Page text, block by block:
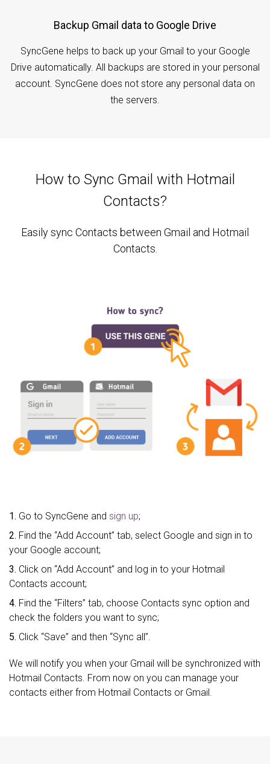
Backup Gmail data to Google Drive
SyncGene helps to back up your Gmail to your Google
Drive automatically. All backups are stored in your personal
account. SyncGene does not store any personal data on
the servers.
How to Sync Gmail with Hotmail
Contacts?
Easily sync Contacts between Gmail and Hotmail
Contacts.
1. Go to SyncGene and sign up;
2. Find the “Add Account” tab, select Google and sign in to
your Google account;
3. Click on “Add Account” and log in to your Hotmail
Contacts account;
4. Find the “Filters” tab, choose Contacts sync option and
check the folders you want to sync;
5. Click “Save” and then “Sync all”.
We will notify you when your Gmail will be synchronized with
Hotmail Contacts. From now on you can manage your
contacts either from Hotmail Contacts or Gmail.